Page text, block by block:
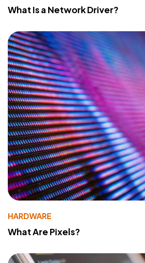
What Is a Network Driver?
HARDWARE
What Are Pixels?